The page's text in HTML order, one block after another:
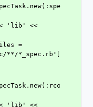
**/*_spec.rb']